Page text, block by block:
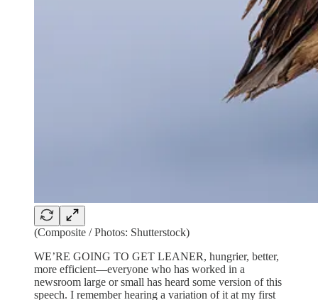
(Composite / Photos: Shutterstock)
WE’RE GOING TO GET LEANER, hungrier, better,
more efficient—everyone who has worked in a
newsroom large or small has heard some version of this
speech. I remember hearing a variation of it at my first